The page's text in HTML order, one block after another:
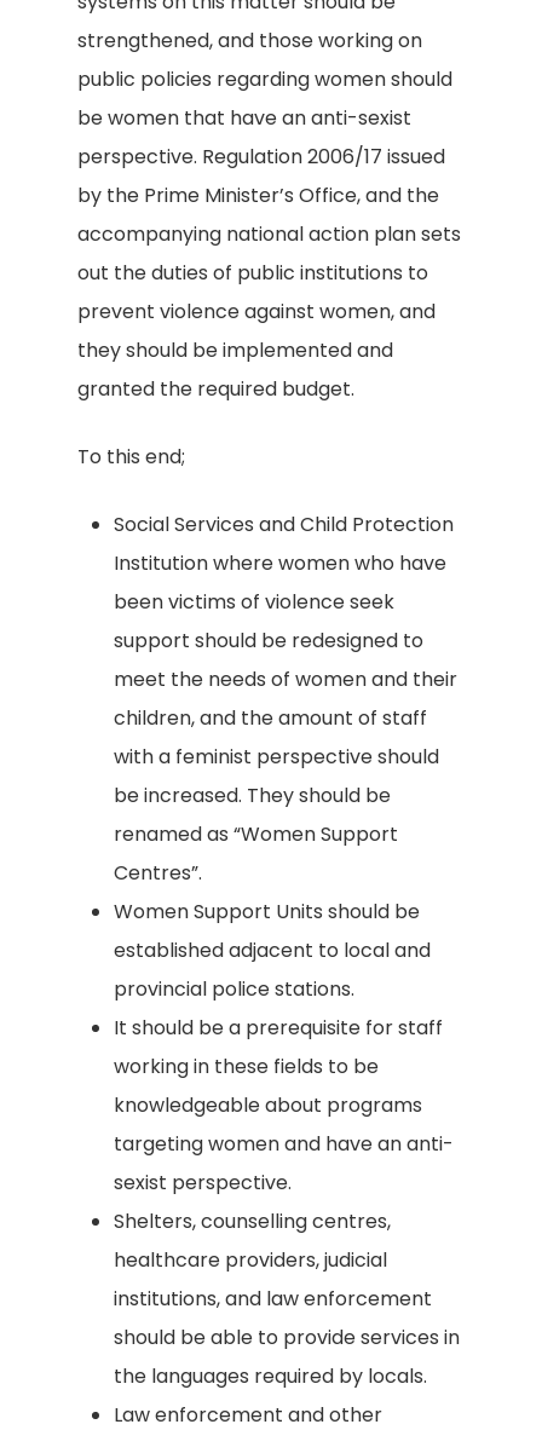
strengthened, and those working on
public policies regarding women should
be women that have an anti-sexist
perspective. Regulation 2006/17 issued
by the Prime Minister’s Office, and the
accompanying national action plan sets
out the duties of public institutions to
prevent violence against women, and
they should be implemented and
granted the required budget.
To this end;
Social Services and Child Protection
Institution where women who have
been victims of violence seek
support should be redesigned to
meet the needs of women and their
children, and the amount of staff
with a feminist perspective should
be increased. They should be
renamed as “Women Support
Centres”.
Women Support Units should be
established adjacent to local and
provincial police stations.
It should be a prerequisite for staff
working in these fields to be
knowledgeable about programs
targeting women and have an anti-
sexist perspective.
Shelters, counselling centres,
healthcare providers, judicial
institutions, and law enforcement
should be able to provide services in
the languages required by locals.
Law enforcement and other